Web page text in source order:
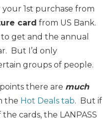
1st purchase from
card from US Bank.
get and the annual
But I’d only
groups of people.
there are much
the Hot Deals tab. But if
cards, the LANPASS